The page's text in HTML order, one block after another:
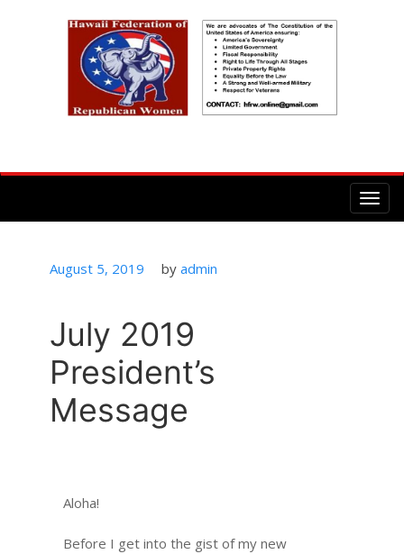
Posted
August 5, 2019 by admin
July 2019
President’s
Message
Aloha!
Before I get into the gist of my new